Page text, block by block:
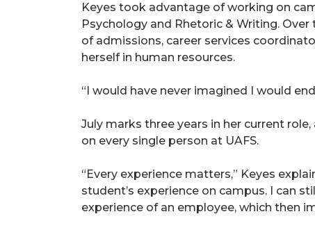
Keyes took advantage of working on
Psychology and Rhetoric & Writing.
of admissions, career services
herself in human resources.
“I would have never imagined I would
July marks three years in her current
on every single person at UAFS.
“Every experience matters,” Keyes
student’s experience on campus. I can
experience of an employee, which then